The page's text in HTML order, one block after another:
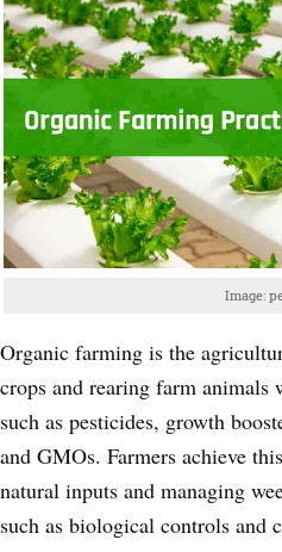
Image:
Organic farming is the
crops and rearing farm
such as pesticides, growth
and GMOs. Farmers achieve
natural inputs and managing
such as biological controls and